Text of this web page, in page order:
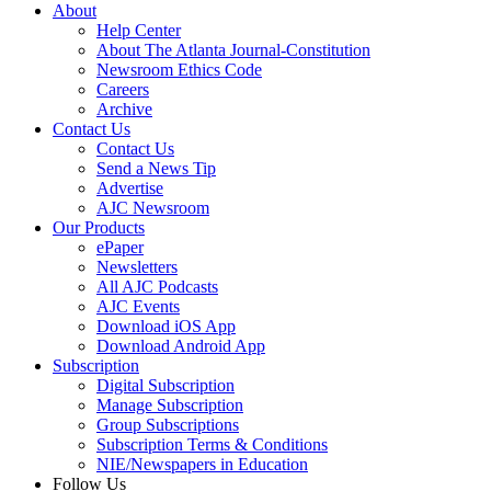
About
Help Center
About The Atlanta Journal-Constitution
Newsroom Ethics Code
Careers
Archive
Contact Us
Contact Us
Send a News Tip
Advertise
AJC Newsroom
Our Products
ePaper
Newsletters
All AJC Podcasts
AJC Events
Download iOS App
Download Android App
Subscription
Digital Subscription
Manage Subscription
Group Subscriptions
Subscription Terms & Conditions
NIE/Newspapers in Education
Follow Us